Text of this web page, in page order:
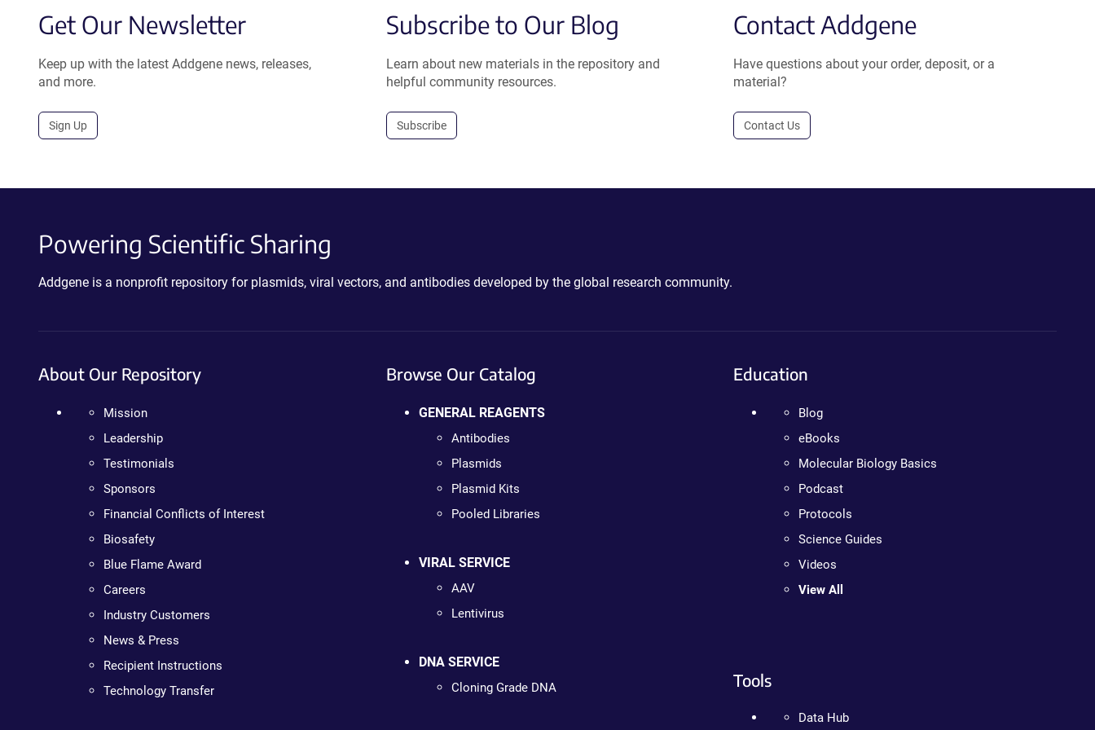
Get Our Newsletter
Keep up with the latest Addgene news, releases,
and more.
Sign Up
Subscribe to Our Blog
Learn about new materials in the repository and
helpful community resources.
Subscribe
Contact Addgene
Have questions about your order, deposit, or a
material?
Contact Us
Powering Scientific Sharing
Addgene is a nonprofit repository for plasmids, viral vectors, and antibodies developed by the global research community.
About Our Repository
Mission
Leadership
Testimonials
Sponsors
Financial Conflicts of Interest
Biosafety
Blue Flame Award
Careers
Industry Customers
News & Press
Recipient Instructions
Technology Transfer
Browse Our Catalog
GENERAL REAGENTS
Antibodies
Plasmids
Plasmid Kits
Pooled Libraries
VIRAL SERVICE
AAV
Lentivirus
DNA SERVICE
Cloning Grade DNA
Education
Blog
eBooks
Molecular Biology Basics
Podcast
Protocols
Science Guides
Videos
View All
Tools
Data Hub